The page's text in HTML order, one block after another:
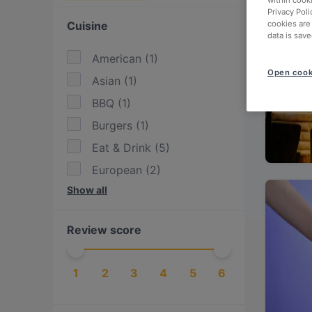
Cuisine
American (1)
Asian (1)
BBQ (1)
Burgers (1)
Eat & Drink (5)
European (2)
Fusion
Indian (3)
Pakistani
Show all
Review score
1 2 3 4 5 6
Privacy
cookies
data is
Open